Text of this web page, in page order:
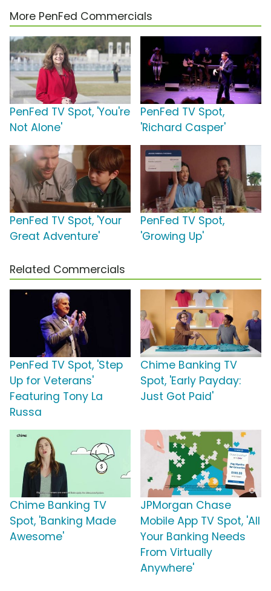
More PenFed Commercials
PenFed TV Spot, 'You're
Not Alone'
PenFed TV Spot,
'Richard Casper'
PenFed TV Spot, 'Your
Great Adventure'
PenFed TV Spot,
'Growing Up'
Related Commercials
PenFed TV Spot, 'Step
Up for Veterans'
Featuring Tony La
Russa
Chime Banking TV
Spot, 'Early Payday:
Just Got Paid'
Chime Banking TV
Spot, 'Banking Made
Awesome'
JPMorgan Chase
Mobile App TV Spot, 'All
Your Banking Needs
From Virtually
Anywhere'